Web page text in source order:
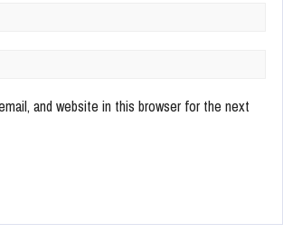
and website in this browser for the next